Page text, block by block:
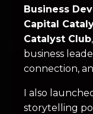
Business
Capital
Catalyst Club
business
connection,
I also
storytelling